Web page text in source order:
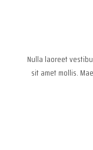
Nulla laoreet
sit amet mollis.